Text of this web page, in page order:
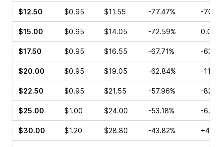
$12.50 $0.95 $11.55 -77.47% -
$15.00 $0.95 $14.05 -72.59% 0.00%
$17.50 $0.95 $16.55 -67.71% -
$20.00 $0.95 $19.05 -62.84% -
$22.50 $0.95 $21.55 -57.96% -
$25.00 $1.00 $24.00 -53.18% -
$30.00 $1.20 $28.80 -43.82%